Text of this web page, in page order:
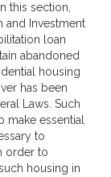
this section,
and Investment
loan
abandoned
housing
has been
Laws. Such
essential
to
order to
housing in